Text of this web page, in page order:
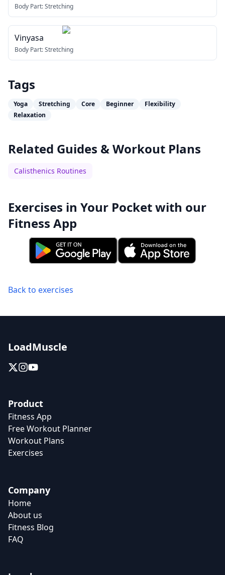
Body Part:Stretching
Vinyasa
Body Part:Stretching
Tags
Yoga Stretching Core Beginner
Flexibility
Relaxation
Related Guides & Workout Plans
Calisthenics Routines
Exercises in Your Pocket with our
Fitness App
Back to exercises
LoadMuscle
Product
Fitness App
Free Workout Planner
Workout Plans
Exercises
Company
Home
About us
Fitness Blog
FAQ